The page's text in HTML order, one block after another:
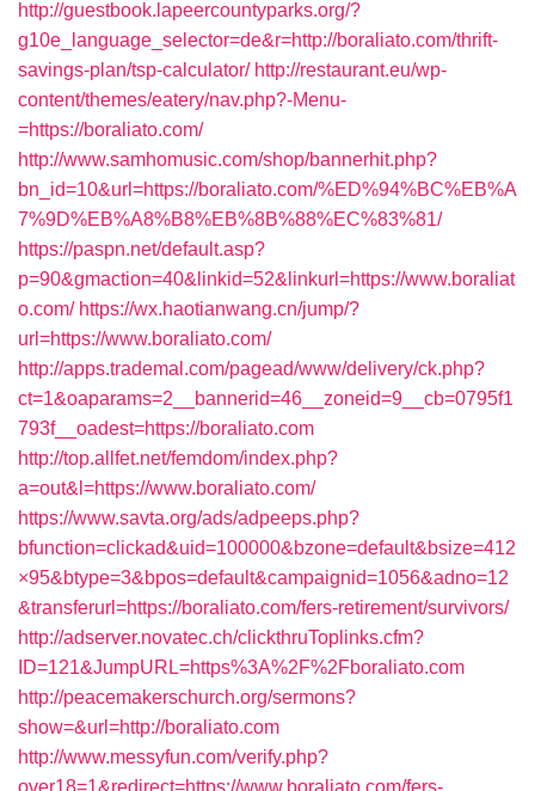
http://guestbook.lapeercountyparks.org/?
g10e_language_selector=de&r=http://boraliato.com/thrift-
savings-plan/tsp-calculator/ http://restaurant.eu/wp-
content/themes/eatery/nav.php?-Menu-
=https://boraliato.com/
http://www.samhomusic.com/shop/bannerhit.php?
bn_id=10&url=https://boraliato.com/%ED%94%BC%EB%A
7%9D%EB%A8%B8%EB%8B%88%EC%83%81/
https://paspn.net/default.asp?
p=90&gmaction=40&linkid=52&linkurl=https://www.boraliat
o.com/ https://wx.haotianwang.cn/jump/?
url=https://www.boraliato.com/
http://apps.trademal.com/pagead/www/delivery/ck.php?
ct=1&oaparams=2__bannerid=46__zoneid=9__cb=0795f1
793f__oadest=https://boraliato.com
http://top.allfet.net/femdom/index.php?
a=out&l=https://www.boraliato.com/
https://www.savta.org/ads/adpeeps.php?
bfunction=clickad&uid=100000&bzone=default&bsize=412
×95&btype=3&bpos=default&campaignid=1056&adno=12
&transferurl=https://boraliato.com/fers-retirement/survivors/
http://adserver.novatec.ch/clickthruToplinks.cfm?
ID=121&JumpURL=https%3A%2F%2Fboraliato.com
http://peacemakerschurch.org/sermons?
show=&url=http://boraliato.com
http://www.messyfun.com/verify.php?
over18=1&redirect=https://www.boraliato.com/fers-